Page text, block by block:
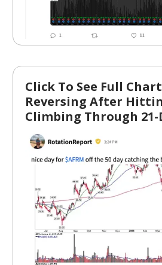
Click To See Full
Reversing After
Climbing Through 21-